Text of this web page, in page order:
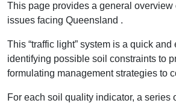
This page provides a general overview
issues facing Queensland .
This “traffic light” system is a quick and
identifying possible soil constraints to
formulating management strategies to
For each soil quality indicator, a series